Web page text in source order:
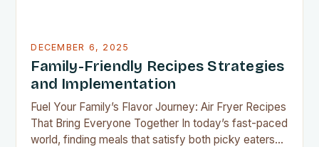
DECEMBER 6, 2025
Family-Friendly Recipes Strategies
and Implementation
Fuel Your Family’s Flavor Journey: Air Fryer Recipes
That Bring Everyone Together In today’s fast-paced
world, finding meals that satisfy both picky eaters